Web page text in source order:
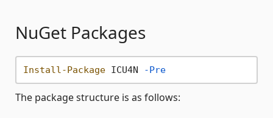
NuGet Packages
Install-Package ICU4N -Pre
The package structure is as follows: